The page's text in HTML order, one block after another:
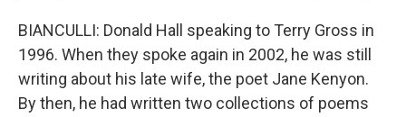
BIANCULLI: Donald Hall speaking to Terry Gross in
1996. When they spoke again in 2002, he was still
writing about his late wife, the poet Jane Kenyon.
By then, he had written two collections of poems